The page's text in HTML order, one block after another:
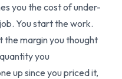
you the cost of under-
You start the work.
the margin you thought
you
up since you priced it,